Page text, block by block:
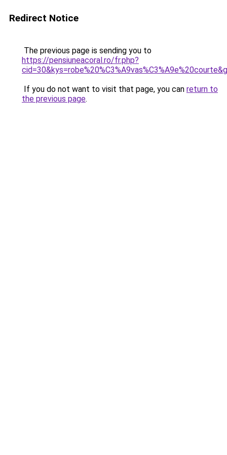
Redirect Notice
The previous page is sending you to
https://pensiuneacoral.ro/fr.php?
If you do not want to visit that page, you can return to
the previous page.